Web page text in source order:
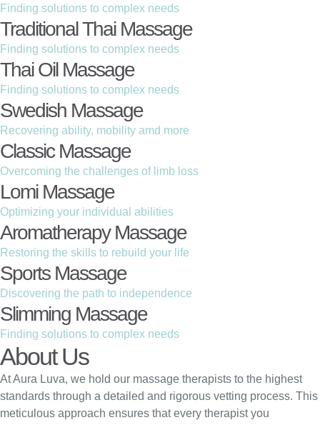
Finding solutions to complex needs
Traditional Thai Massage
Finding solutions to complex needs
Thai Oil Massage
Finding solutions to complex needs
Swedish Massage
Recovering ability, mobility amd more
Classic Massage
Overcoming the challenges of limb loss
Lomi Massage
Optimizing your individual abilities
Aromatherapy Massage
Restoring the skills to rebuild your life
Sports Massage
Discovering the path to independence
Slimming Massage
Finding solutions to complex needs
About Us
At Aura Luva, we hold our massage therapists to the highest
standards through a detailed and rigorous vetting process. This
meticulous approach ensures that every therapist you